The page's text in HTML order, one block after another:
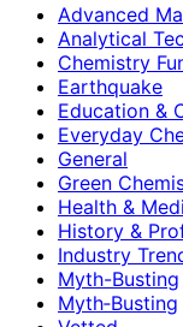
Advanced
Analytical
Chemistry
Earthquake
Education &
Everyday
General
Green
Health &
History &
Industry
Myth-Busting
Myth‑Busting